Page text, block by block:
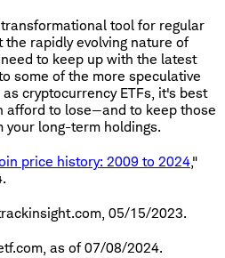
tool for regular
the rapidly evolving nature of
to keep up with the latest
some of the more speculative
cryptocurrency ETFs, it's best
afford to lose—and to keep those
your long-term holdings.
price history: 2009 to 2024,"
05/15/2023.
as of 07/08/2024.